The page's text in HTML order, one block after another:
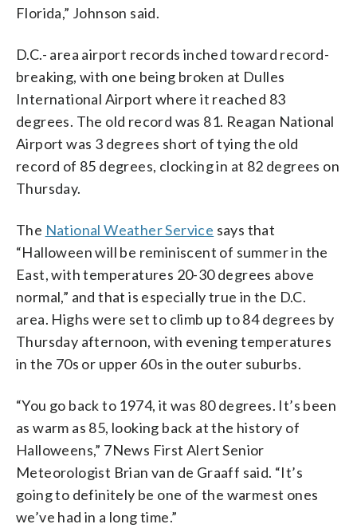
Florida,” Johnson said.
D.C.- area airport records inched toward record-
breaking, with one being broken at Dulles
International Airport where it reached 83
degrees. The old record was 81. Reagan National
Airport was 3 degrees short of tying the old
record of 85 degrees, clocking in at 82 degrees on
Thursday.
The National Weather Service says that
“Halloween will be reminiscent of summer in the
East, with temperatures 20-30 degrees above
normal,” and that is especially true in the D.C.
area. Highs were set to climb up to 84 degrees by
Thursday afternoon, with evening temperatures
in the 70s or upper 60s in the outer suburbs.
“You go back to 1974, it was 80 degrees. It’s been
as warm as 85, looking back at the history of
Halloweens,” 7News First Alert Senior
Meteorologist Brian van de Graaff said. “It’s
going to definitely be one of the warmest ones
we’ve had in a long time.”